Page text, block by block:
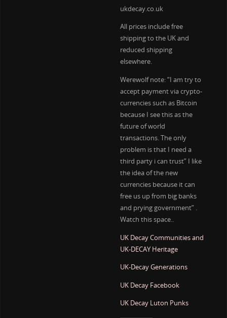
ukdecay.co.uk
All prices include free
shipping to the UK and
reduced shipping
elsewhere.
Werewolf note: “I am try to
accept payment via crypto-
currencies such as Bitcoin
because I see this as the
future of world
transactions. The only
problem is that I need a
third party i can trust” I like
the idea of the new
currencies because it can
free us up from big banks
and prying government” .
Watch this space..
UK Decay Communities and
UK-DECAY Heritage
UK-Decay Generations
UK Decay Facebook
UK Decay Luton Punks